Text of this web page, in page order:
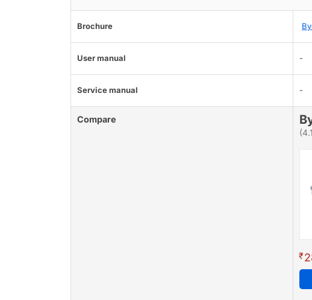
Brochure
User manual -
Service manual -
Compare
₹